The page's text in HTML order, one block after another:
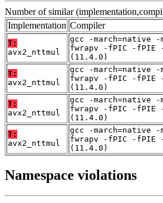
Number of similar
Implementation Compiler
T:
avx2_nttmul
gcc -march=native -
fwrapv -fPIC -fPIE
(11.4.0)
T:
avx2_nttmul
gcc -march=native -
fwrapv -fPIC -fPIE
(11.4.0)
T:
avx2_nttmul
gcc -march=native -
fwrapv -fPIC -fPIE
(11.4.0)
T:
avx2_nttmul
gcc -march=native -
fwrapv -fPIC -fPIE
(11.4.0)
Namespace violations